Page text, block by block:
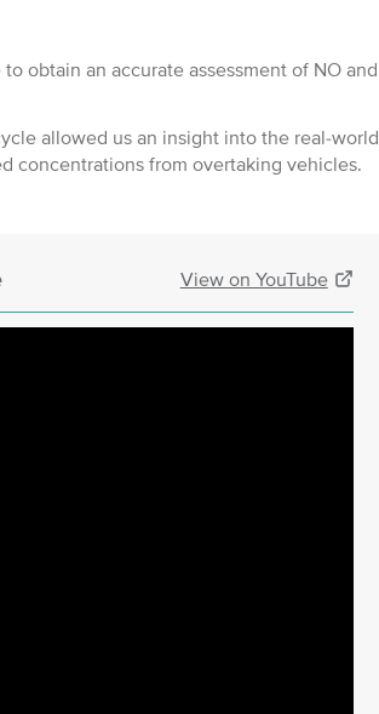
obtain an accurate assessment of NO and
allowed us an insight into the real-world
concentrations from overtaking vehicles.
View on YouTube